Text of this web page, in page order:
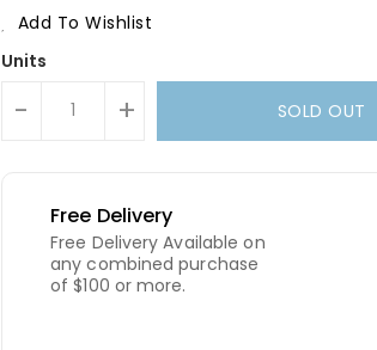
Add To Wishlist
Units
- + SOLD OUT
Free Delivery
Free Delivery Available on
any combined purchase
of $100 or more.